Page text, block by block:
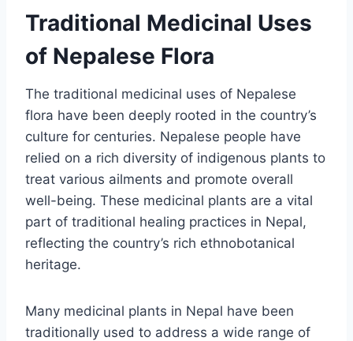
Traditional Medicinal Uses
of Nepalese Flora
The traditional medicinal uses of Nepalese
flora have been deeply rooted in the country’s
culture for centuries. Nepalese people have
relied on a rich diversity of indigenous plants to
treat various ailments and promote overall
well-being. These medicinal plants are a vital
part of traditional healing practices in Nepal,
reflecting the country’s rich ethnobotanical
heritage.
Many medicinal plants in Nepal have been
traditionally used to address a wide range of